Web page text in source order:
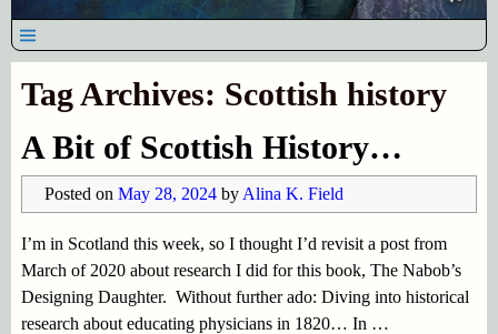
Tag Archives: Scottish history
A Bit of Scottish History…
Posted on May 28, 2024 by Alina K. Field
I’m in Scotland this week, so I thought I’d revisit a post from
March of 2020 about research I did for this book, The Nabob’s
Designing Daughter. Without further ado: Diving into historical
research about educating physicians in 1820… In …